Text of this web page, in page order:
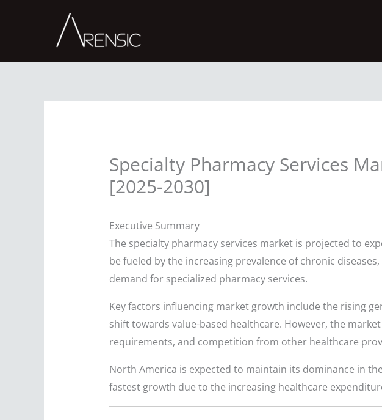
Specialty Pharmacy Services
[2025-2030]
Executive Summary
The specialty pharmacy services market is projected to
be fueled by the increasing prevalence of chronic
demand for specialized pharmacy services.
Key factors influencing market growth include the rising
shift towards value-based healthcare. However, the
requirements, and competition from other healthcare
North America is expected to maintain its dominance in
fastest growth due to the increasing healthcare